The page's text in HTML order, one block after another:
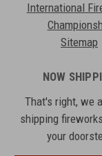
International
Sitemap
NOW
That's right, we
shipping
your